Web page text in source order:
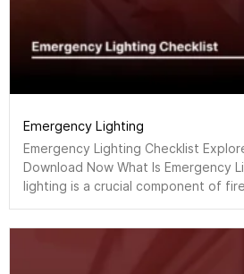
Emergency Lighting
Emergency Lighting Checklist
Download Now What Is Emergency
lighting is a crucial component of